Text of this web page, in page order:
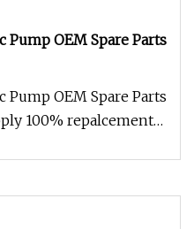
Pump OEM Spare Parts
Pump OEM Spare Parts
100% repalcement